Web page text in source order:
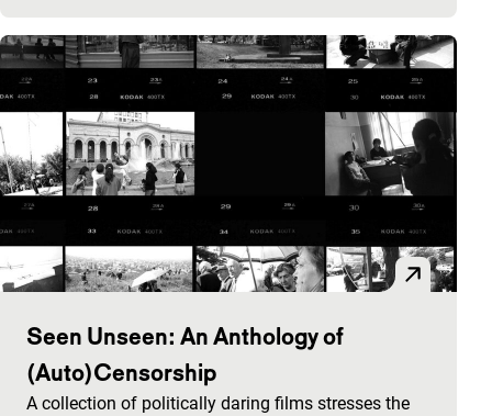
Seen Unseen: An Anthology of
(Auto)Censorship
A collection of politically daring films stresses the